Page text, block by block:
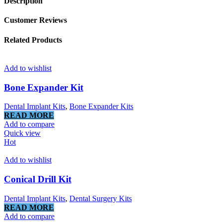
Customer Reviews
Related Products
Add to wishlist
Bone Expander Kit
Dental Implant Kits, Bone Expander Kits
READ MORE
Add to compare
Quick view
Hot
Add to wishlist
Conical Drill Kit
Dental Implant Kits, Dental Surgery Kits
READ MORE
Add to compare